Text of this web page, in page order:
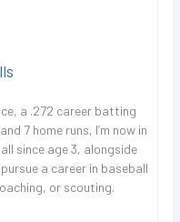
a .272 career batting
7 home runs, I’m now in
since age 3, alongside
a career in baseball
or scouting.